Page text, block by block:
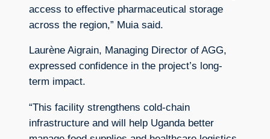
access to effective pharmaceutical storage
across the region,” Muia said.
Laurène Aigrain, Managing Director of AGG,
expressed confidence in the project’s long-
term impact.
“This facility strengthens cold-chain
infrastructure and will help Uganda better